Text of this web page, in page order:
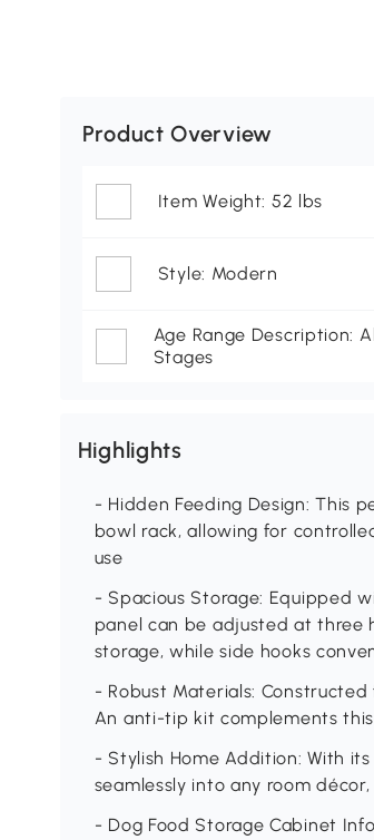
Product Overview
Item Weight: 52 lbs
Style: Modern
Age Range Description:
Stages
Highlights
- Hidden Feeding Design: This
bowl rack, allowing for
use
- Spacious Storage: Equipped
panel can be adjusted at three
storage, while side hooks
- Robust Materials:
An anti-tip kit complements
- Stylish Home Addition: With
seamlessly into any room
- Dog Food Storage Cabinet